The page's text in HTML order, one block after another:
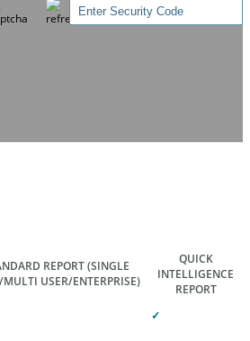
REPORT(SINGLE
MULTI USER/ENTERPRISE)
QUICK
INTELLIGENCE
REPORT
✓